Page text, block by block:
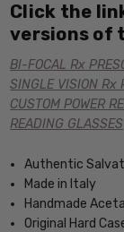
Click the
versions of
BI-FOCAL Rx
SINGLE VISION Rx
CUSTOM POWER
READING GLASSES
Authentic
Made in Italy
Handmade
Original Hard